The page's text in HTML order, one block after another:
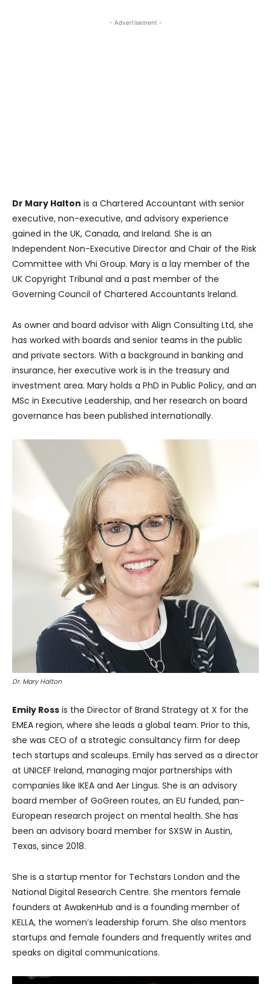
- Advertisement -
Dr Mary Halton is a Chartered Accountant with senior
executive, non-executive, and advisory experience
gained in the UK, Canada, and Ireland. She is an
Independent Non-Executive Director and Chair of the Risk
Committee with Vhi Group. Mary is a lay member of the
UK Copyright Tribunal and a past member of the
Governing Council of Chartered Accountants Ireland.
As owner and board advisor with Align Consulting Ltd, she
has worked with boards and senior teams in the public
and private sectors. With a background in banking and
insurance, her executive work is in the treasury and
investment area. Mary holds a PhD in Public Policy, and an
MSc in Executive Leadership, and her research on board
governance has been published internationally.
Dr. Mary Halton
Emily Ross is the Director of Brand Strategy at X for the
EMEA region, where she leads a global team. Prior to this,
she was CEO of a strategic consultancy firm for deep
tech startups and scaleups. Emily has served as a director
at UNICEF Ireland, managing major partnerships with
companies like IKEA and Aer Lingus. She is an advisory
board member of GoGreen routes, an EU funded, pan-
European research project on mental health. She has
been an advisory board member for SXSW in Austin,
Texas, since 2018.
She is a startup mentor for Techstars London and the
National Digital Research Centre. She mentors female
founders at AwakenHub and is a founding member of
KELLA, the women’s leadership forum. She also mentors
startups and female founders and frequently writes and
speaks on digital communications.